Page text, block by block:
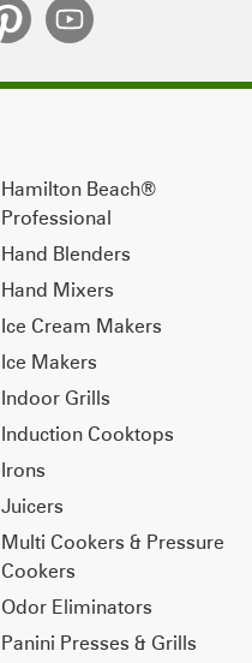
Hamilton Beach®
Professional
Hand Blenders
Hand Mixers
Ice Cream Makers
Ice Makers
Indoor Grills
Induction Cooktops
Irons
Juicers
Multi Cookers & Pressure
Cookers
Odor Eliminators
Panini Presses & Grills